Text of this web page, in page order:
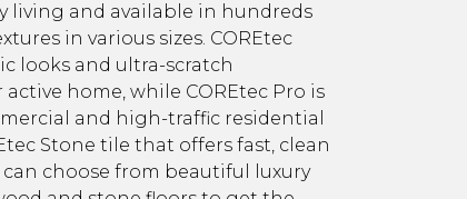
living and available in hundreds
in various sizes. COREtec
looks and ultra-scratch
home, while COREtec Pro is
and high-traffic residential
Stone tile that offers fast, clean
choose from beautiful luxury